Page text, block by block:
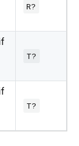
R?
T?
T?